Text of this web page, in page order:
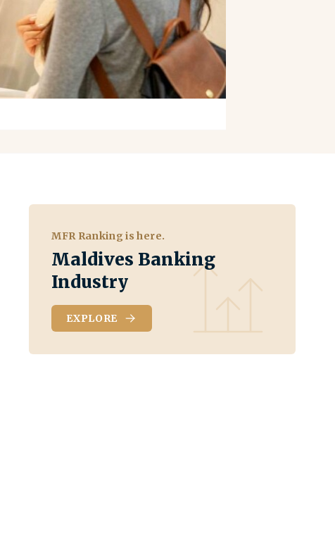
MFR Ranking is here.
Maldives Banking
Industry
EXPLORE